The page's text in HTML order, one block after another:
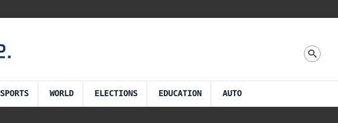
SPORTS WORLD ELECTIONS EDUCATION AUTO